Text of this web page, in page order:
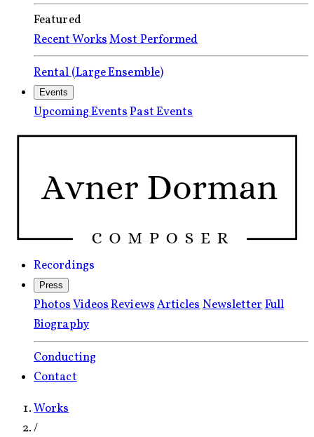
Featured
Recent WorksMost Performed
Rental (Large Ensemble)
Events
Upcoming EventsPast Events
Recordings
Press
PhotosVideosReviewsArticlesNewsletterFull
Biography
Conducting
Contact
Works
/